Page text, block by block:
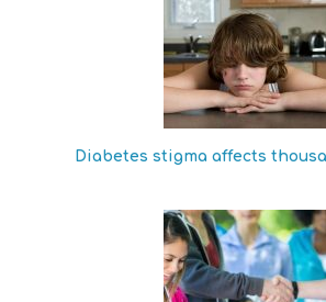
Diabetes stigma affects